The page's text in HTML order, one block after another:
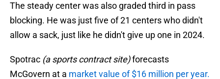
The steady center was also graded third in pass
blocking. He was just five of 21 centers who didn't
allow a sack, just like he didn't give up one in 2024.
Spotrac (a sports contract site)forecasts
McGovern at a market value of $16 million per year.